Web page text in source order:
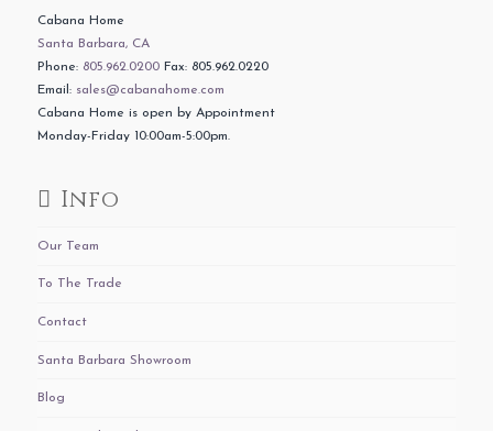
Cabana Home
Santa Barbara, CA
Phone: 805.962.0200Fax: 805.962.0220
Email: sales@cabanahome.com
Cabana Home is open by Appointment
Monday-Friday 10:00am-5:00pm.
Info
Our Team
To The Trade
Contact
Santa Barbara Showroom
Blog